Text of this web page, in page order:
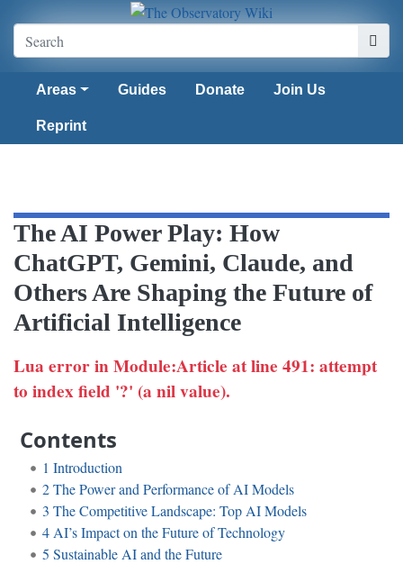
Areas Guides Donate Join Us
Reprint
The AI Power Play: How
ChatGPT, Gemini, Claude, and
Others Are Shaping the Future of
Artificial Intelligence
Lua error in Module:Article at line 491: attempt
to index field '?' (a nil value).
Contents
1 Introduction
2The Power and Performance of AI Models
3 The Competitive Landscape: Top AI Models
4 AI’s Impact on the Future of Technology
5 Sustainable AI and the Future